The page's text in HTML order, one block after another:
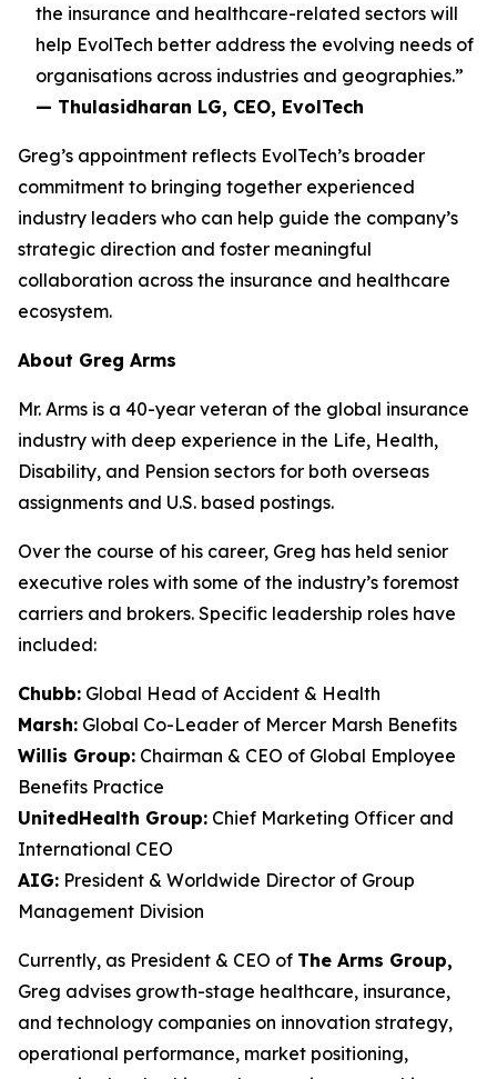
the insurance and healthcare-related sectors will
help EvolTech better address the evolving needs of
organisations across industries and geographies.”
— Thulasidharan LG, CEO, EvolTech
Greg’s appointment reflects EvolTech’s broader
commitment to bringing together experienced
industry leaders who can help guide the company’s
strategic direction and foster meaningful
collaboration across the insurance and healthcare
ecosystem.
About Greg Arms
Mr. Arms is a 40-year veteran of the global insurance
industry with deep experience in the Life, Health,
Disability, and Pension sectors for both overseas
assignments and U.S. based postings.
Over the course of his career, Greg has held senior
executive roles with some of the industry’s foremost
carriers and brokers. Specific leadership roles have
included:
Chubb: Global Head of Accident & Health
Marsh: Global Co-Leader of Mercer Marsh Benefits
Willis Group: Chairman & CEO of Global Employee
Benefits Practice
UnitedHealth Group: Chief Marketing Officer and
International CEO
AIG: President & Worldwide Director of Group
Management Division
Currently, as President & CEO of The Arms Group,
Greg advises growth-stage healthcare, insurance,
and technology companies on innovation strategy,
operational performance, market positioning,